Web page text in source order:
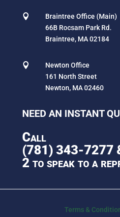

Braintree Office (Main)
66B Rocsam Park Rd.
Braintree, MA 02184

Newton Office
161 North Street
Newton, MA 02460
NEED AN INSTANT
Call
(781) 343-7277
2 to speak to a
Terms &